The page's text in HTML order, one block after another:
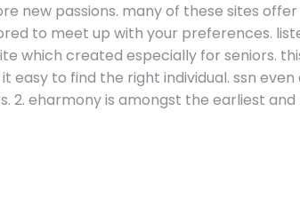
new passions. many of these sites
to meet up with your preferences.
which created especially for seniors.
to find the right individual. ssn even
2. eharmony is amongst the earliest